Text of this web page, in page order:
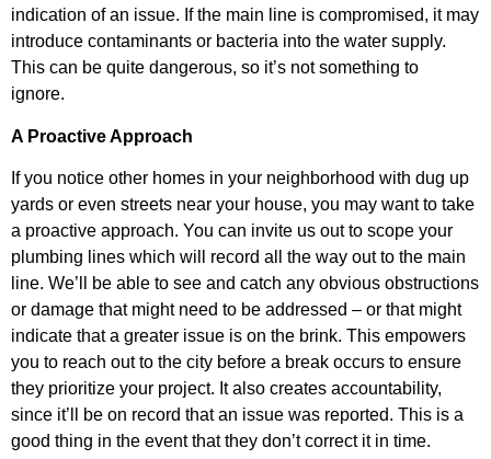
indication of an issue. If the main line is compromised, it may
introduce contaminants or bacteria into the water supply.
This can be quite dangerous, so it’s not something to
ignore.
A Proactive Approach
If you notice other homes in your neighborhood with dug up
yards or even streets near your house, you may want to take
a proactive approach. You can invite us out to scope your
plumbing lines which will record all the way out to the main
line. We’ll be able to see and catch any obvious obstructions
or damage that might need to be addressed – or that might
indicate that a greater issue is on the brink. This empowers
you to reach out to the city before a break occurs to ensure
they prioritize your project. It also creates accountability,
since it’ll be on record that an issue was reported. This is a
good thing in the event that they don’t correct it in time.